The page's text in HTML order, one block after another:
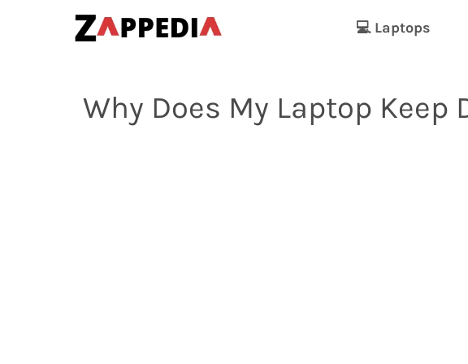
💻 Laptops
Why Does My Laptop